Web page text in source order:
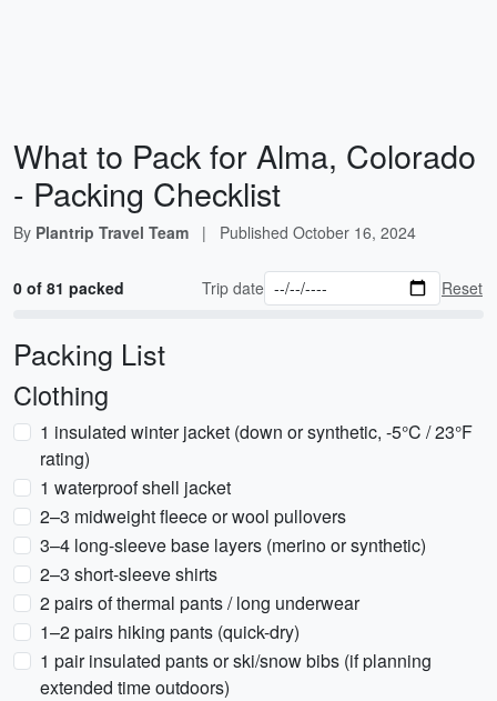
What to Pack for Alma, Colorado
- Packing Checklist
By Plantrip Travel Team | Published October 16, 2024
0 of 81 packed Trip date Reset
Packing List
Clothing
1 insulated winter jacket (down or synthetic, -5°C / 23°F
rating)
1 waterproof shell jacket
2–3 midweight fleece or wool pullovers
3–4 long-sleeve base layers (merino or synthetic)
2–3 short-sleeve shirts
2 pairs of thermal pants / long underwear
1–2 pairs hiking pants (quick-dry)
1 pair insulated pants or ski/snow bibs (if planning
extended time outdoors)